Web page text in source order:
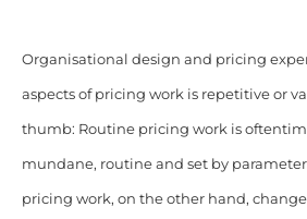
Organisational design and pricing
aspects of pricing work is repetitive or
thumb: Routine pricing work is
mundane, routine and set by
pricing work, on the other hand,